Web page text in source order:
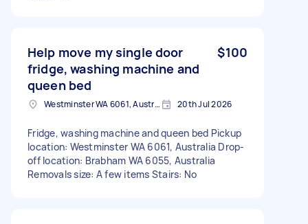
Help move my single door
fridge, washing machine and
queen bed
$100
Westminster WA 6061, Australia 20th Jul 2026
Fridge, washing machine and queen bed Pickup
location: Westminster WA 6061, Australia Drop-
off location: Brabham WA 6055, Australia
Removals size: A few items Stairs: No